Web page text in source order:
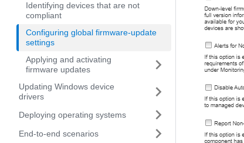
Identifying devices that are not
compliant
Configuring global firmware-update
settings
Applying and activating
firmware updates
Updating Windows device
drivers
Deploying operating systems
End-to-end scenarios